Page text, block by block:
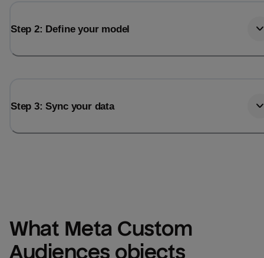
Step 2: Define your model
Step 3: Sync your data
What Meta Custom
Audiences objects